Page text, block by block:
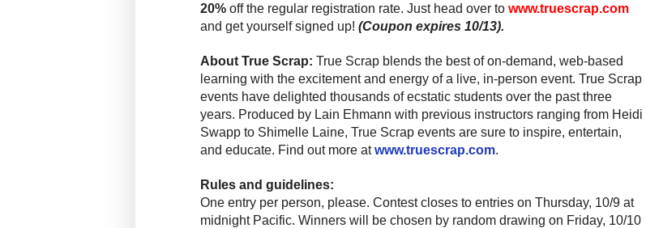
20% off the regular registration rate. Just head over to www.truescrap.com
and get yourself signed up! (Coupon expires 10/13).
About True Scrap: True Scrap blends the best of on-demand, web-based
learning with the excitement and energy of a live, in-person event. True Scrap
events have delighted thousands of ecstatic students over the past three
years. Produced by Lain Ehmann with previous instructors ranging from Heidi
Swapp to Shimelle Laine, True Scrap events are sure to inspire, entertain,
and educate. Find out more atwww.truescrap.com.
Rules and guidelines:
One entry per person, please. Contest closes to entries on Thursday, 10/9 at
midnightPacific. Winners will be chosen by random drawing on Friday, 10/10